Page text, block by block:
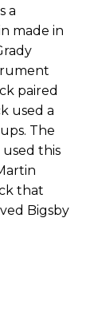
a
made in
paired
used a
The
this
that
Bigsby